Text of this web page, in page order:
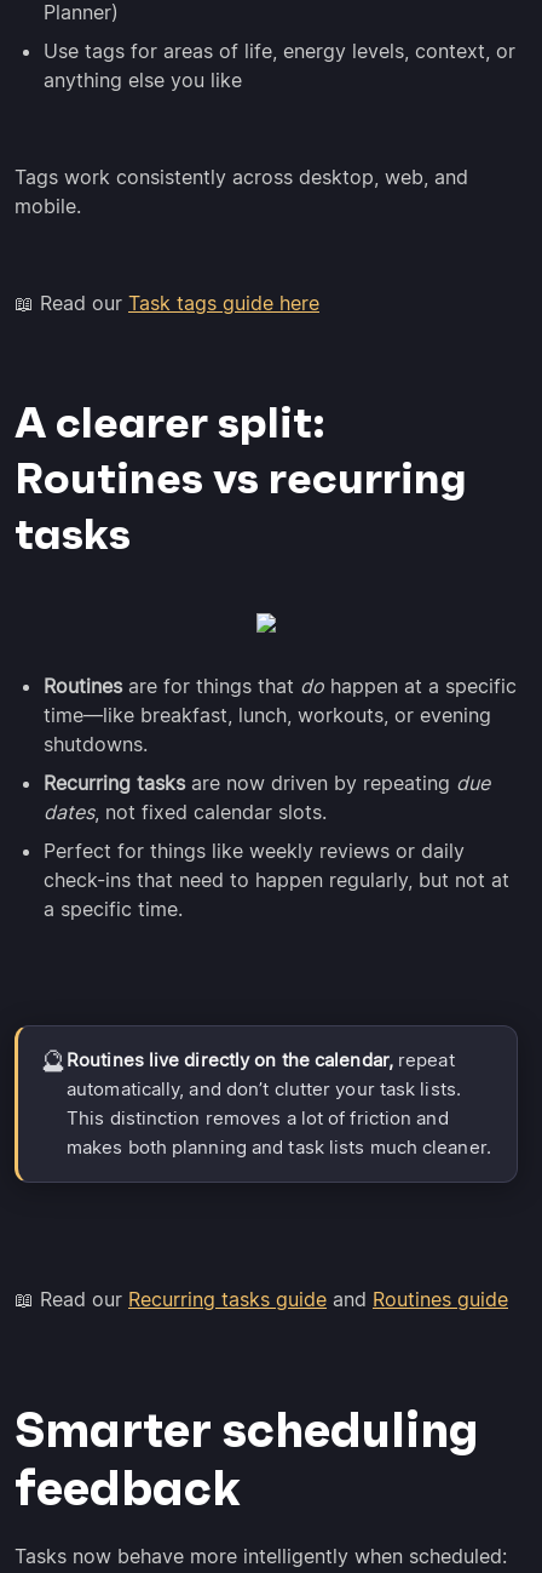
Planner)
Use tags for areas of life, energy levels, context, or
anything else you like
Tags work consistently across desktop, web, and
mobile.
📖 Read our Task tags guide here
A clearer split:
Routines vs recurring
tasks
Routinesare for things that do happen at a specific
time—like breakfast, lunch, workouts, or evening
shutdowns.
Recurring tasksare now driven by repeating due
dates, not fixed calendar slots.
Perfect for things like weekly reviews or daily
check-ins that need to happen regularly, but not at
a specific time.
🔮Routines live directly on the calendar,repeat
automatically, and don’t clutter your task lists.
This distinction removes a lot of friction and
makes both planning and task lists much cleaner.
📖 Read our Recurring tasks guide and Routines guide
Smarter scheduling
feedback
Tasks now behave more intelligently when scheduled: